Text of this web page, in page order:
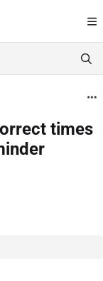
further.
times